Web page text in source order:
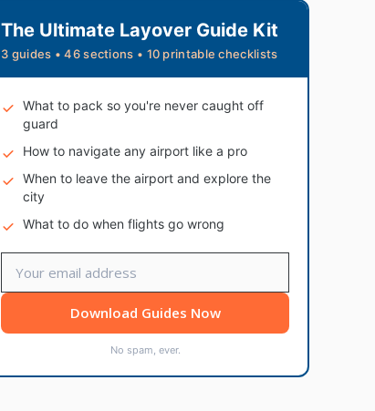
The Ultimate Layover Guide Kit
3 guides • 46 sections • 10 printable checklists
What to pack so you're never caught off
guard
How to navigate any airport like a pro
When to leave the airport and explore the
city
What to do when flights go wrong
Download Guides Now
No spam, ever.